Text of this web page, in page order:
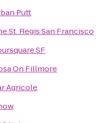
Putt
St. Regis San Francisco
SF
On Fillmore
Agricole